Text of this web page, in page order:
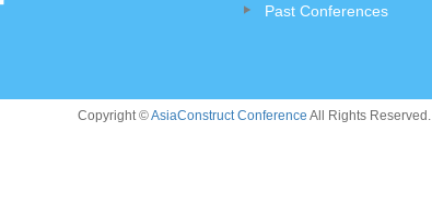
Past Conferences
Copyright ©AsiaConstruct Conference All Rights Reserved.